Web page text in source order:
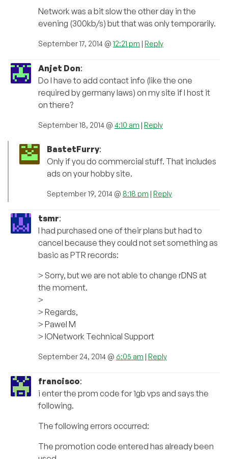
Network was a bit slow the other day in the
evening (300kb/s) but that was only temporarily.
September 17, 2014 @ 12:21 pm | Reply
Anjet Don:
Do I have to add contact info (like the one
required by germany laws) on my site if I host it
on there?
September 18, 2014 @ 4:10 am | Reply
BastetFurry:
Only if you do commercial stuff. That includes
ads on your hobby site.
September 19, 2014 @ 8:18 pm | Reply
tsmr:
I had purchased one of their plans but had to
cancel because they could not set something as
basic as PTR records:
> Sorry, but we are not able to change rDNS at
the moment.
>
> Regards,
> Pawel M
> IONetwork Technical Support
September 24, 2014 @ 6:05 am | Reply
francisco:
i enter the prom code for 1gb vps and says the
following.
The following errors occurred:
The promotion code entered has already been